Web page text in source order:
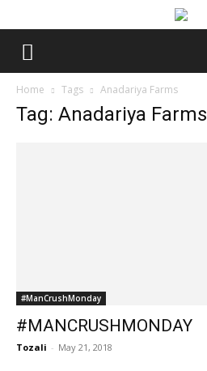
Home Tags Anadariya Farms
Tag: Anadariya Farms
#ManCrushMonday
#MANCRUSHMONDAY
Tozali - May 21, 2018